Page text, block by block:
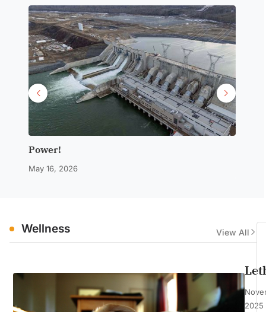
Power!
May 16, 2026
Wellness View All
2025